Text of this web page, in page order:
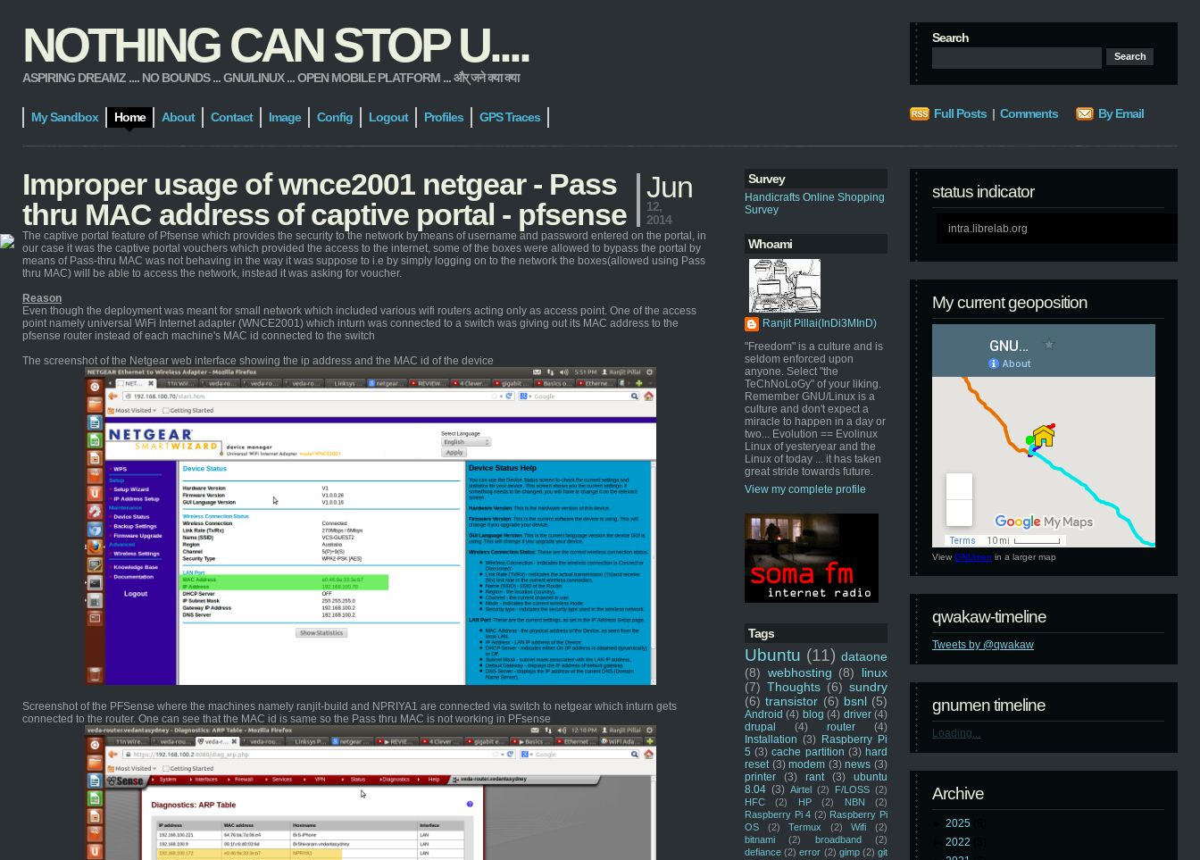
NOTHING CAN STOP U....
ASPIRING DREAMZ .... NO BOUNDS ... GNU/LINUX ... OPEN MOBILE PLATFORM ... और् जने क्या क्या
Search
My Sandbox Home About Contact Image Config Logout Profiles GPS Traces Full Posts | Comments By Email
Survey
Handicrafts Online Shopping
Survey
Whoami
Ranjit Pillai(InDi3MInD)
"Freedom" is a culture and is
seldom enforced upon
anyone. Select "the
TeChNoLoGy" of your liking.
Remember GNU/Linux is a
culture and don't expect a
miracle to happen in a day or
two... Evolution == Evolinux
Linux of yesteryear and the
Linux of today ... it has taken
great stride towards future.
View my complete profile
Tags
Ubuntu (11) dataone
(8) webhosting (8)
linux
(7) Thoughts (6) sundry
(6) transistor (6) bsnl (5)
Android (4) blog (4) driver (4)
drupal
(4) router
(4)
Installation (3) Raspberry Pi
5 (3) cache partition (3) hard
reset (3) modem (3) news (3)
printer
(3) rant (3)
ubuntu
8.04 (3) Airtel (2) F/LOSS (2)
HFC
(2) HP (2) NBN
(2)
Raspberry Pi 4 (2) Raspberry Pi
OS
(2) Termux (2) Wifi
(2)
bitnami
(2) broadband
(2)
defiance (2) error (2) gimp (2) git
status indicator
intra.librelab.org
My current geoposition
View GNUmen in a larger map
qwakaw-timeline
Tweets by @qwakaw
gnumen timeline
Loading...
Archive
2025
2022
Improper usage of wnce2001 netgear - Pass
thru MAC address of captive portal - pfsense
Jun
12,
2014
The captive portal feature of Pfsense which provides the security to the network by means of username and password entered on the portal, in
our case it was the captive portal vouchers which provided the access to the internet, some of the boxes were allowed to bypass the portal by
means of Pass-thru MAC was not behaving in the way it was suppose to i.e by simply logging on to the network the boxes(allowed using Pass
thru MAC) will be able to access the network, instead it was asking for voucher.
Reason
Even though the deployment was meant for small network which included various wifi routers acting only as access point. One of the access
point namely universal WiFi Internet adapter (WNCE2001) which inturn was connected to a switch was giving out its MAC address to the
pfsense router instead of each machine's MAC id connected to the switch
The screenshot of the Netgear web interface showing the ip address and the MAC id of the device
Screenshot of the PFSense where the machines namely ranjit-build and NPRIYA1 are connected via switch to netgear which inturn gets
connected to the router. One can see that the MAC id is same so the Pass thru MAC is not working in PFsense